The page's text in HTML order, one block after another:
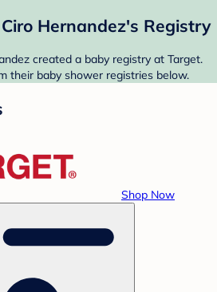
Hernandez's Registry
created a baby registry at Target.
their baby shower registries below.
Shop Now